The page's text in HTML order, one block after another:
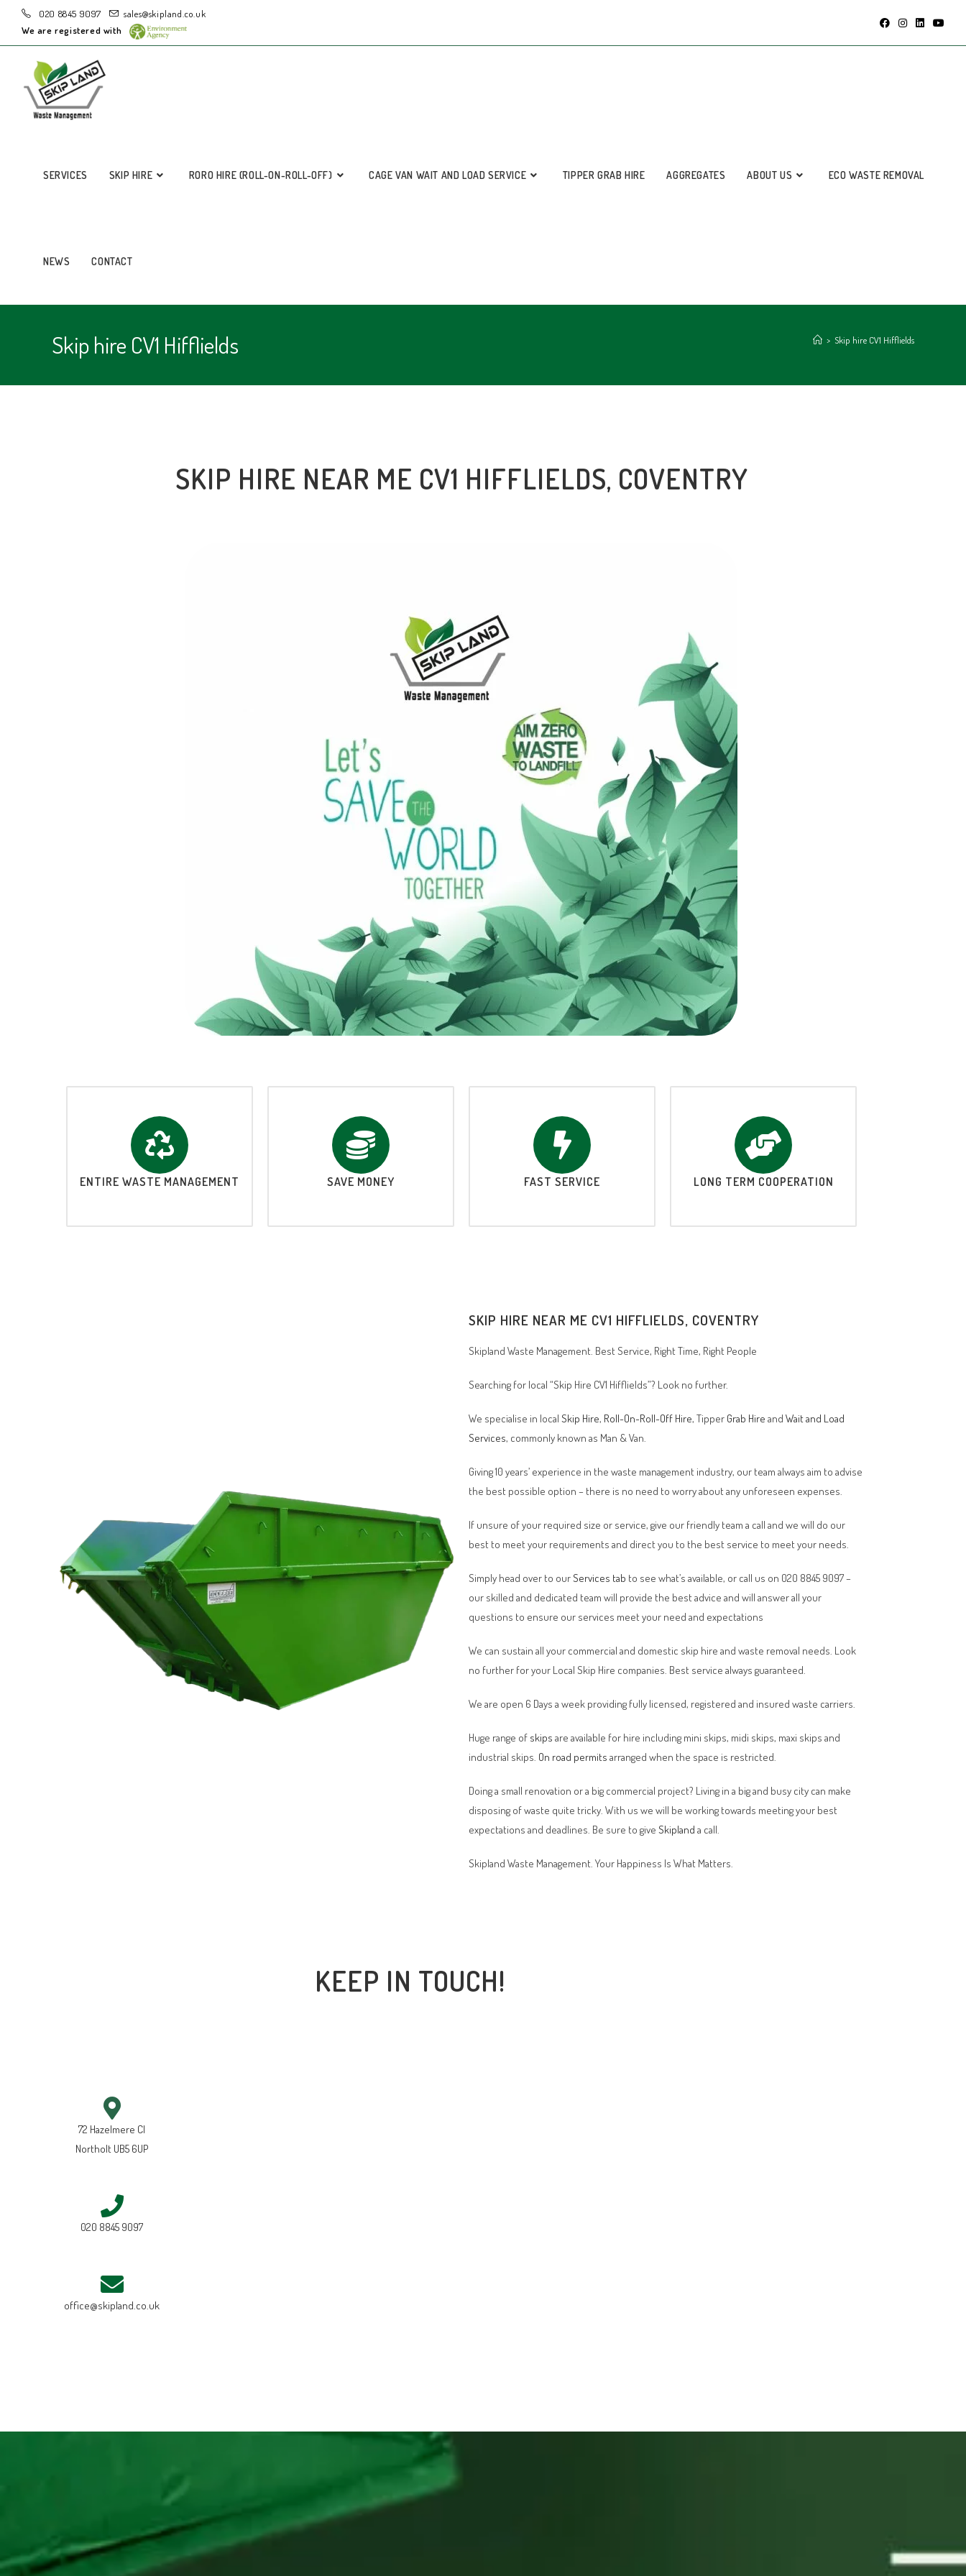
020 8845 9097
sales@skipland.co.uk
We are registered with
SERVICES SKIP HIRE RORO HIRE (ROLL-ON-ROLL-OFF) CAGE VAN WAIT AND LOAD SERVICE TIPPER GRAB HIRE AGGREGATES ABOUT US ECO WASTE REMOVAL
NEWS CONTACT
Skip hire CV1 Hifflields > Skip hire CV1 Hifflields
SKIP HIRE NEAR ME CV1 HIFFLIELDS, COVENTRY
ENTIRE WASTE MANAGEMENT SAVE MONEY FAST SERVICE LONG TERM COOPERATION
SKIP HIRE NEAR ME CV1 HIFFLIELDS, COVENTRY
Skipland Waste Management. Best Service, Right Time, Right People
Searching for local “Skip Hire CV1 Hifflields”? Look no further.
We specialise in local Skip Hire, Roll-On-Roll-Off Hire, Tipper Grab Hire and Wait and Load
Services, commonly known as Man & Van.
Giving 10 years’ experience in the waste management industry, our team always aim to advise
the best possible option – there is no need to worry about any unforeseen expenses.
If unsure of your required size or service, give our friendly team a call and we will do our
best to meet your requirements and direct you to the best service to meet your needs.
Simply head over to ourServices tab to see what’s available, or call us on 020 8845 9097 –
our skilled and dedicated team will provide the best advice and will answer all your
questions to ensure our services meet your need and expectations
We can sustain all your commercial and domestic skip hire and waste removal needs. Look
no further for your Local Skip Hire companies. Best service always guaranteed.
We are open 6 Days a week providing fully licensed, registered and insured waste carriers.
Huge range of skips are available for hire including mini skips, midi skips, maxi skips and
industrial skips. On road permits arranged when the space is restricted.
Doing a small renovation or a big commercial project? Living in a big and busy city can make
disposing of waste quite tricky. With us we will be working towards meeting your best
expectations and deadlines. Be sure to give Skipland a call.
Skipland Waste Management. Your Happiness Is What Matters.
KEEP IN TOUCH!
72 Hazelmere Cl
Northolt UB5 6UP
020 8845 9097
office@skipland.co.uk